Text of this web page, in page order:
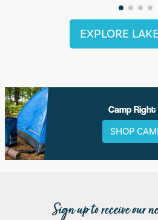
EXPLORE
Camp
SHOP
Sign up to receive our